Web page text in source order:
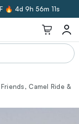
🔥 4d 9h 56m 10s
Camel Ride &